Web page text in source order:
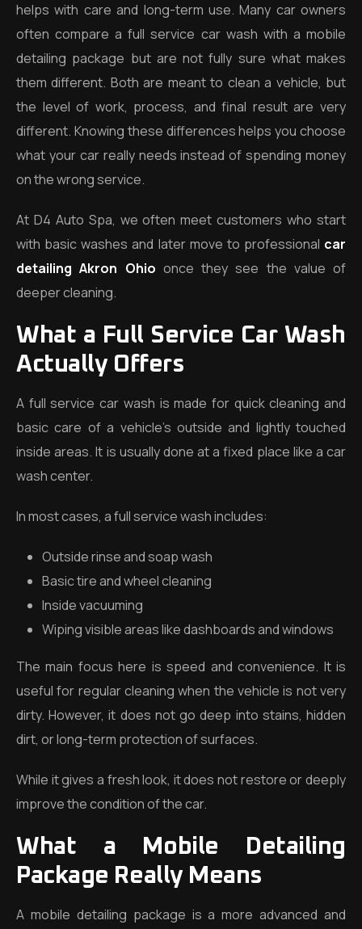
helps with care and long-term use. Many car owners
often compare a full service car wash with a mobile
detailing package but are not fully sure what makes
them different. Both are meant to clean a vehicle, but
the level of work, process, and final result are very
different. Knowing these differences helps you choose
what your car really needs instead of spending money
on the wrong service.
At D4 Auto Spa, we often meet customers who start
with basic washes and later move to professional car
detailing Akron Ohio once they see the value of
deeper cleaning.
What a Full Service Car Wash
Actually Offers
A full service car wash is made for quick cleaning and
basic care of a vehicle’s outside and lightly touched
inside areas. It is usually done at a fixed place like a car
wash center.
In most cases, a full service wash includes:
Outside rinse and soap wash
Basic tire and wheel cleaning
Inside vacuuming
Wiping visible areas like dashboards and windows
The main focus here is speed and convenience. It is
useful for regular cleaning when the vehicle is not very
dirty. However, it does not go deep into stains, hidden
dirt, or long-term protection of surfaces.
While it gives a fresh look, it does not restore or deeply
improve the condition of the car.
What a Mobile Detailing
Package Really Means
A mobile detailing package is a more advanced and